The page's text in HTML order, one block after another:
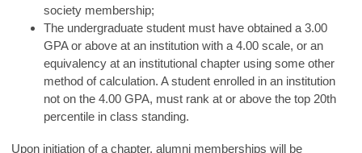
society membership;
The undergraduate student must have obtained a 3.00
GPA or above at an institution with a 4.00 scale, or an
equivalency at an institutional chapter using some other
method of calculation. A student enrolled in an institution
not on the 4.00 GPA, must rank at or above the top 20th
percentile in class standing.
Upon initiation of a chapter, alumni memberships will be